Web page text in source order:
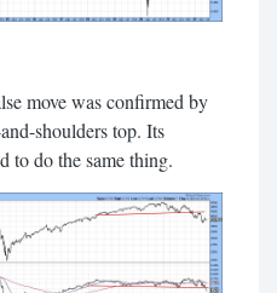
move was confirmed by
shoulders top. Its
to do the same thing.